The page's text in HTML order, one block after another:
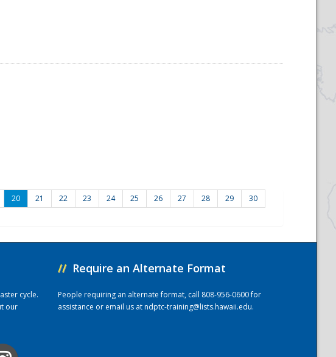
20 21 22 23 24 25 26 27 28 29
30
cycle.
our
// Require an Alternate Format
People requiring an alternate format, call 808-956-0600 for
assistance or email us atndptc-training@lists.hawaii.edu.